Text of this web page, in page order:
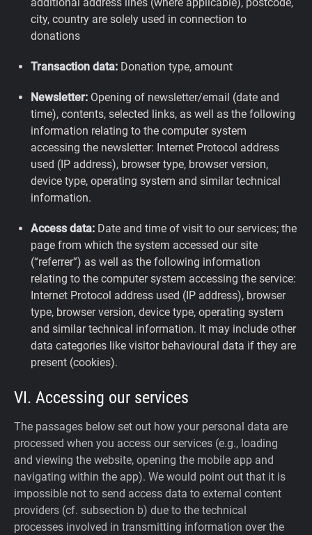
city, country are solely used in connection to
donations
Transaction data: Donation type, amount
Newsletter: Opening of newsletter/email (date and
time), contents, selected links, as well as the following
information relating to the computer system
accessing the newsletter: Internet Protocol address
used (IP address), browser type, browser version,
device type, operating system and similar technical
information.
Access data: Date and time of visit to our services; the
page from which the system accessed our site
(“referrer”) as well as the following information
relating to the computer system accessing the service:
Internet Protocol address used (IP address), browser
type, browser version, device type, operating system
and similar technical information. It may include other
data categories like visitor behavioural data if they are
present (cookies).
VI. Accessing our services
The passages below set out how your personal data are
processed when you access our services (e.g., loading
and viewing the website, opening the mobile app and
navigating within the app). We would point out that it is
impossible not to send access data to external content
providers (cf. subsection b) due to the technical
processes involved in transmitting information over the